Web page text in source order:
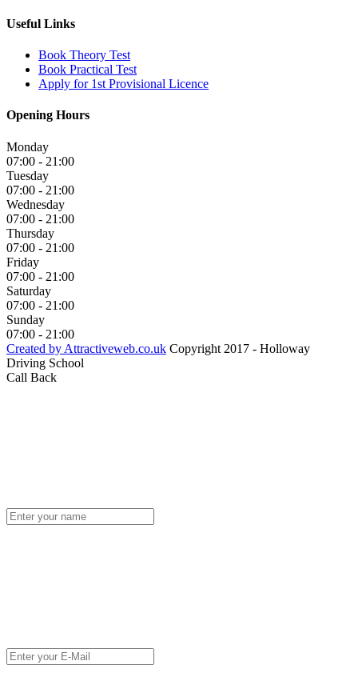
Useful Links
Book Theory Test
Book Practical Test
Apply for 1st Provisional Licence
Opening Hours
Monday
07:00 - 21:00
Tuesday
07:00 - 21:00
Wednesday
07:00 - 21:00
Thursday
07:00 - 21:00
Friday
07:00 - 21:00
Saturday
07:00 - 21:00
Sunday
07:00 - 21:00
Created by Attractiveweb.co.uk Copyright 2017 - Holloway
Driving School
Call Back